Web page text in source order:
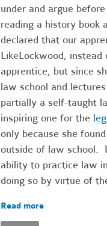
under and argue
reading a history book
declared that our
LikeLockwood, instead
apprentice, but since
law school and
partially a self-taught
inspiring one for the
only because she
outside of law school.
ability to practice law
doing so by virtue of
Read more